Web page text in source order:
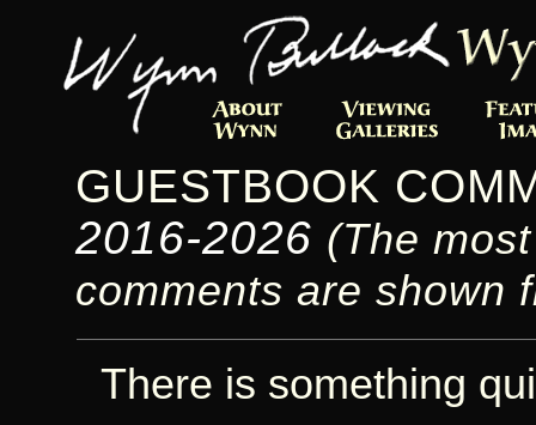
GUESTBOOK
2016-2026 (The
comments are shown
There is something